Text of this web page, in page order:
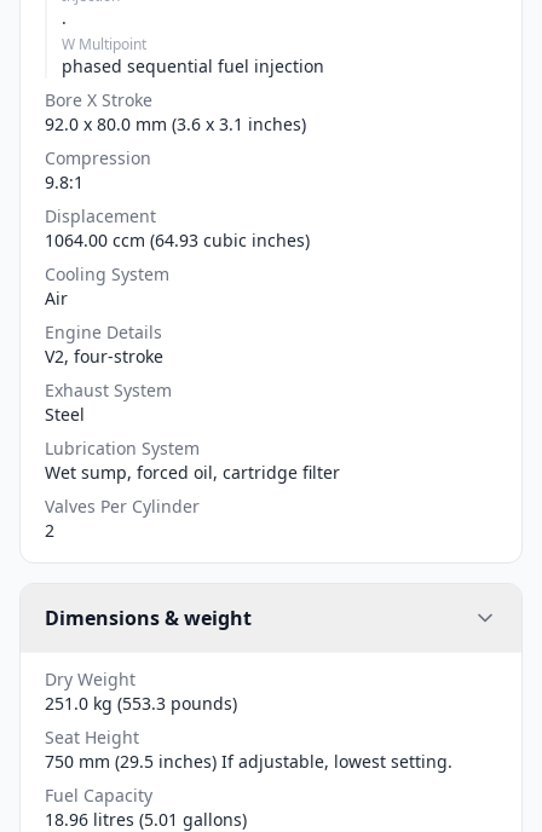
.
W Multipoint
phased sequential fuel injection
Bore X Stroke
92.0 x 80.0 mm (3.6 x 3.1 inches)
Compression
9.8:1
Displacement
1064.00 ccm (64.93 cubic inches)
Cooling System
Air
Engine Details
V2, four-stroke
Exhaust System
Steel
Lubrication System
Wet sump, forced oil, cartridge filter
Valves Per Cylinder
2
Dimensions & weight
Dry Weight
251.0 kg (553.3 pounds)
Seat Height
750 mm (29.5 inches) If adjustable, lowest setting.
Fuel Capacity
18.96 litres (5.01 gallons)